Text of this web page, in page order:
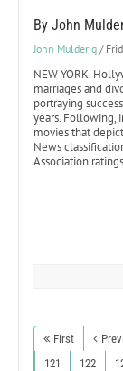
By John
John Mulderig /
NEW YORK.
marriages and
portraying
years. Following,
movies that
News
Association
First
121
122